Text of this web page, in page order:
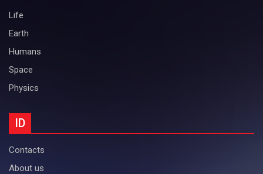
Life
Earth
Humans
Space
Physics
ID
Contacts
About us